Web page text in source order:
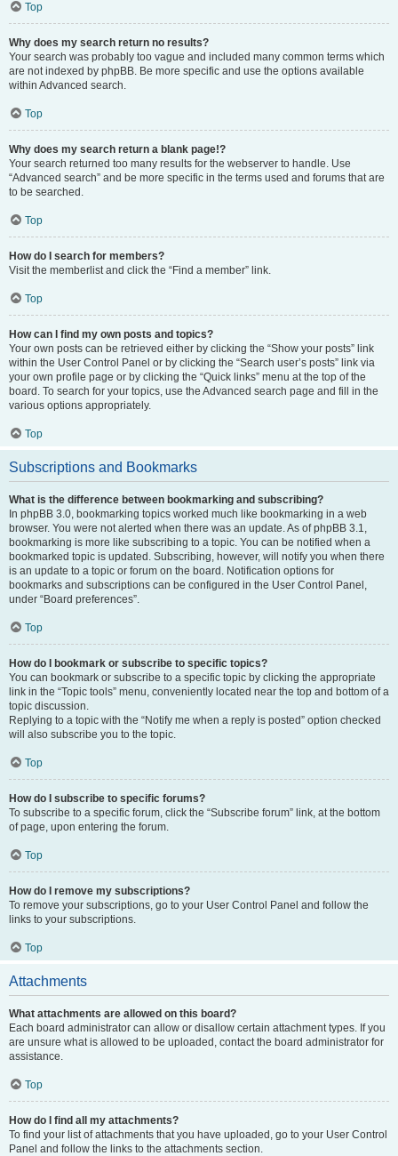
Top
Why does my search return no results?
Your search was probably too vague and included many common terms which
are not indexed by phpBB. Be more specific and use the options available
within Advanced search.
Top
Why does my search return a blank page!?
Your search returned too many results for the webserver to handle. Use
“Advanced search” and be more specific in the terms used and forums that are
to be searched.
Top
How do I search for members?
Visit the memberlist and click the “Find a member” link.
Top
How can I find my own posts and topics?
Your own posts can be retrieved either by clicking the “Show your posts” link
within the User Control Panel or by clicking the “Search user’s posts” link via
your own profile page or by clicking the “Quick links” menu at the top of the
board. To search for your topics, use the Advanced search page and fill in the
various options appropriately.
Top
Subscriptions and Bookmarks
What is the difference between bookmarking and subscribing?
In phpBB 3.0, bookmarking topics worked much like bookmarking in a web
browser. You were not alerted when there was an update. As of phpBB 3.1,
bookmarking is more like subscribing to a topic. You can be notified when a
bookmarked topic is updated. Subscribing, however, will notify you when there
is an update to a topic or forum on the board. Notification options for
bookmarks and subscriptions can be configured in the User Control Panel,
under “Board preferences”.
Top
How do I bookmark or subscribe to specific topics?
You can bookmark or subscribe to a specific topic by clicking the appropriate
link in the “Topic tools” menu, conveniently located near the top and bottom of a
topic discussion.
Replying to a topic with the “Notify me when a reply is posted” option checked
will also subscribe you to the topic.
Top
How do I subscribe to specific forums?
To subscribe to a specific forum, click the “Subscribe forum” link, at the bottom
of page, upon entering the forum.
Top
How do I remove my subscriptions?
To remove your subscriptions, go to your User Control Panel and follow the
links to your subscriptions.
Top
Attachments
What attachments are allowed on this board?
Each board administrator can allow or disallow certain attachment types. If you
are unsure what is allowed to be uploaded, contact the board administrator for
assistance.
Top
How do I find all my attachments?
To find your list of attachments that you have uploaded, go to your User Control
Panel and follow the links to the attachments section.